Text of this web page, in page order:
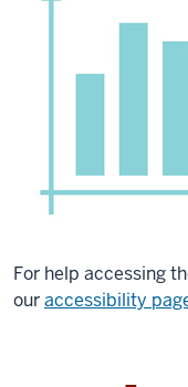
For help accessing
ouraccessibility